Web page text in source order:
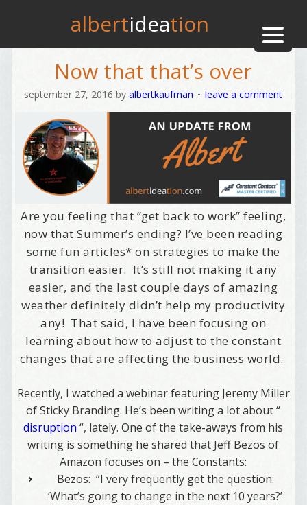
albertideation
Now that that’s over
september 27, 2016 byalbertkaufman leave a comment
Are you feeling that “get back to work” feeling,
now that Summer’s ending? I’ve been reading
some fun articles* on strategies to make the
transition easier. It’s still not making it any
easier, and the last couple days of amazing
weather definitely didn’t help my productivity
any! That said, I have been focusing on
learning about how to adjust to the constant
changes that are affecting the business world.
Recently, I watched a webinar featuring Jeremy Miller
of Sticky Branding. He’s been writing a lot about “
disruption “, lately. One of the take-aways from his
writing is something he shared that Jeff Bezos of
Amazon focuses on – the Constants:
Bezos: “I very frequently get the question:
‘What’s going to change in the next 10 years?’